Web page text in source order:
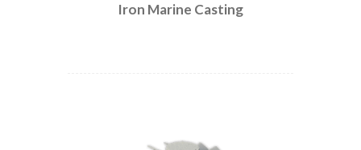
Iron Marine Casting